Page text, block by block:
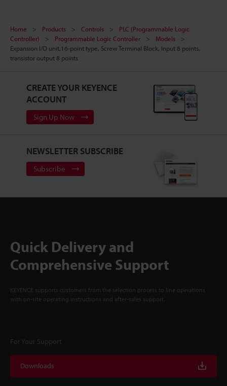
Home Products Controls
PLC (Programmable Logic
Controller)
Programmable Logic Controller
Models
Expansion I/O unit,16-point type, Screw Terminal Block, Input 8 points,
transistor output 8 points
CREATE YOUR KEYENCE
ACCOUNT
Sign Up Now
NEWSLETTER SUBSCRIBE
Subscribe
Quick Delivery and
Comprehensive Support
KEYENCE supports customers from the selection process to line operations
with on-site operating instructions and after-sales support.
For Your Support
Downloads